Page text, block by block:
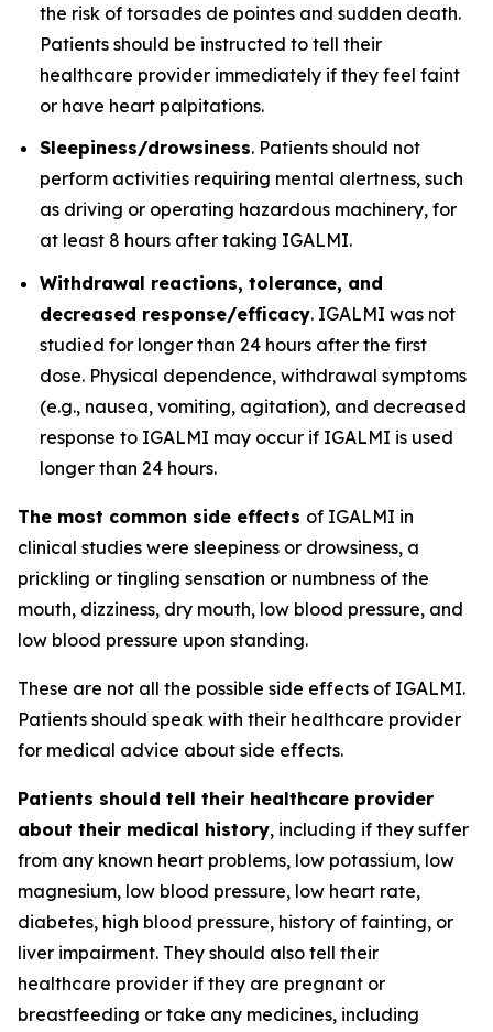
the risk of torsades de pointes and sudden death.
Patients should be instructed to tell their
healthcare provider immediately if they feel faint
or have heart palpitations.
Sleepiness/drowsiness. Patients should not
perform activities requiring mental alertness, such
as driving or operating hazardous machinery, for
at least 8 hours after taking IGALMI.
Withdrawal reactions, tolerance, and
decreased response/efficacy. IGALMI was not
studied for longer than 24 hours after the first
dose. Physical dependence, withdrawal symptoms
(e.g., nausea, vomiting, agitation), and decreased
response to IGALMI may occur if IGALMI is used
longer than 24 hours.
The most common side effects of IGALMI in
clinical studies were sleepiness or drowsiness, a
prickling or tingling sensation or numbness of the
mouth, dizziness, dry mouth, low blood pressure, and
low blood pressure upon standing.
These are not all the possible side effects of IGALMI.
Patients should speak with their healthcare provider
for medical advice about side effects.
Patients should tell their healthcare provider
about their medical history, including if they suffer
from any known heart problems, low potassium, low
magnesium, low blood pressure, low heart rate,
diabetes, high blood pressure, history of fainting, or
liver impairment. They should also tell their
healthcare provider if they are pregnant or
breastfeeding or take any medicines, including